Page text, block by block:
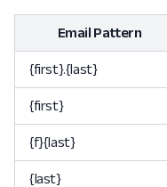
Email Pattern
{first}.{last}
{first}
{f}{last}
{last}